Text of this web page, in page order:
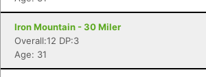
Iron Mountain - 30 Miler
Overall:12 DP:3
Age: 31